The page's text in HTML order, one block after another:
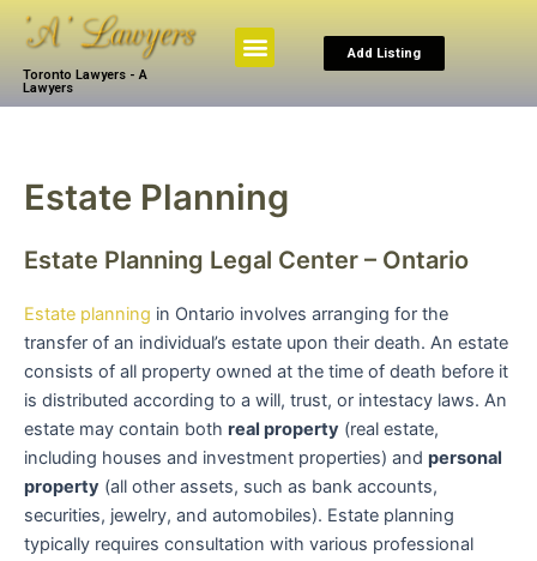
Skip
content
Toronto Lawyers - A
Lawyers
Menu Add Listing
Estate Planning
Estate Planning Legal Center – Ontario
Estate planning in Ontario involves arranging for the
transfer of an individual’s estate upon their death. An estate
consists of all property owned at the time of death before it
is distributed according to a will, trust, or intestacy laws. An
estate may contain both real property (real estate,
including houses and investment properties) and personal
property (all other assets, such as bank accounts,
securities, jewelry, and automobiles). Estate planning
typically requires consultation with various professional